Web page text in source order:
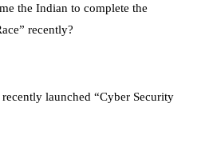
the Indian to complete the
recently?
launched “Cyber Security